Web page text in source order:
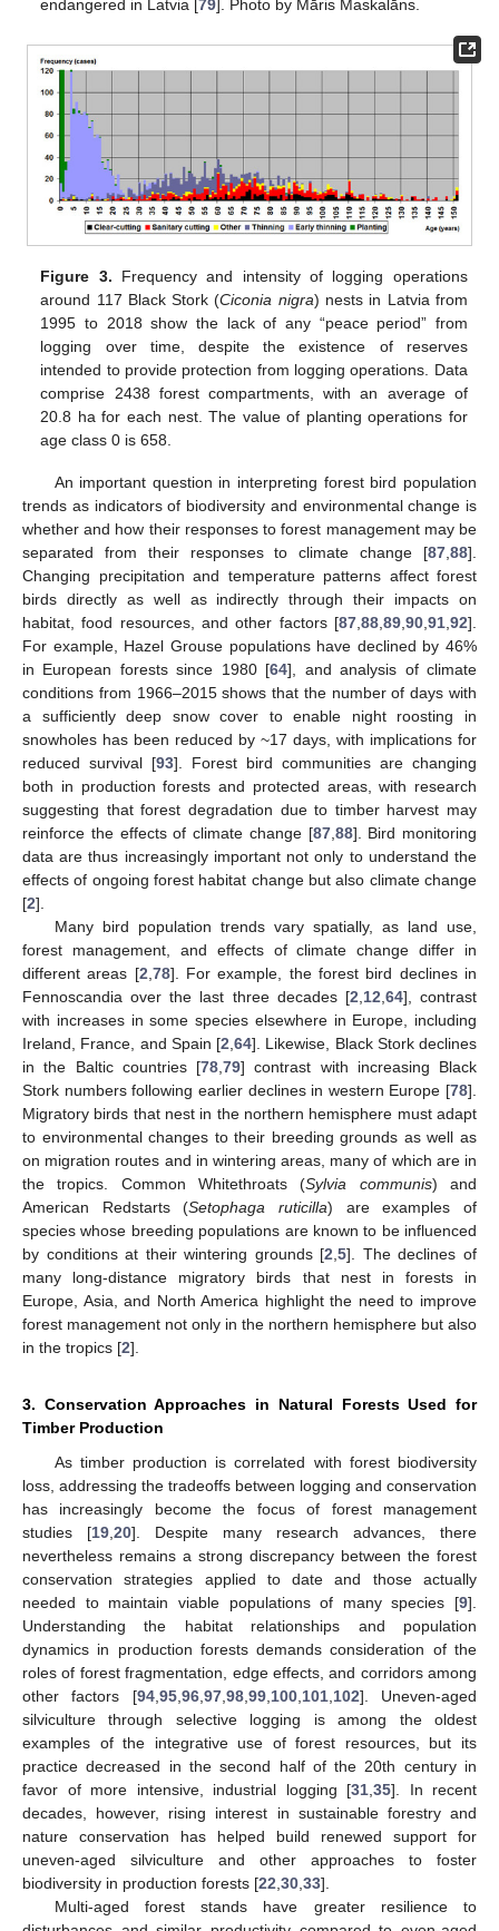
endangered in Latvia [79 ]. Photo by Māris Maskalāns.
Figure 3. Frequency and intensity of logging operations
around 117 Black Stork (Ciconia nigra) nests in Latvia from
1995 to 2018 show the lack of any “peace period” from
logging over time, despite the existence of reserves
intended to provide protection from logging operations. Data
comprise 2438 forest compartments, with an average of
20.8 ha for each nest. The value of planting operations for
age class 0 is 658.
An important question in interpreting forest bird population
trends as indicators of biodiversity and environmental change is
whether and how their responses to forest management may be
separated from their responses to climate change [87,88].
Changing precipitation and temperature patterns affect forest
birds directly as well as indirectly through their impacts on
habitat, food resources, and other factors [87,88,89,90,91,92].
For example, Hazel Grouse populations have declined by 46%
in European forests since 1980 [64], and analysis of climate
conditions from 1966–2015 shows that the number of days with
a sufficiently deep snow cover to enable night roosting in
snowholes has been reduced by ~17 days, with implications for
reduced survival [93]. Forest bird communities are changing
both in production forests and protected areas, with research
suggesting that forest degradation due to timber harvest may
reinforce the effects of climate change [87,88]. Bird monitoring
data are thus increasingly important not only to understand the
effects of ongoing forest habitat change but also climate change
[2].
Many bird population trends vary spatially, as land use,
forest management, and effects of climate change differ in
different areas [2,78]. For example, the forest bird declines in
Fennoscandia over the last three decades [2,12,64], contrast
with increases in some species elsewhere in Europe, including
Ireland, France, and Spain [2,64]. Likewise, Black Stork declines
in the Baltic countries [78,79] contrast with increasing Black
Stork numbers following earlier declines in western Europe [78].
Migratory birds that nest in the northern hemisphere must adapt
to environmental changes to their breeding grounds as well as
on migration routes and in wintering areas, many of which are in
the tropics. Common Whitethroats (Sylvia communis) and
American Redstarts (Setophaga ruticilla) are examples of
species whose breeding populations are known to be influenced
by conditions at their wintering grounds [2,5]. The declines of
many long-distance migratory birds that nest in forests in
Europe, Asia, and North America highlight the need to improve
forest management not only in the northern hemisphere but also
in the tropics [2].
3. Conservation Approaches in Natural Forests Used for
Timber Production
As timber production is correlated with forest biodiversity
loss, addressing the tradeoffs between logging and conservation
has increasingly become the focus of forest management
studies [19,20]. Despite many research advances, there
nevertheless remains a strong discrepancy between the forest
conservation strategies applied to date and those actually
needed to maintain viable populations of many species [9].
Understanding the habitat relationships and population
dynamics in production forests demands consideration of the
roles of forest fragmentation, edge effects, and corridors among
other factors [94,95,96,97,98,99,100,101,102]. Uneven-aged
silviculture through selective logging is among the oldest
examples of the integrative use of forest resources, but its
practice decreased in the second half of the 20th century in
favor of more intensive, industrial logging [31,35]. In recent
decades, however, rising interest in sustainable forestry and
nature conservation has helped build renewed support for
uneven-aged silviculture and other approaches to foster
biodiversity in production forests [22,30,33].
Multi-aged forest stands have greater resilience to